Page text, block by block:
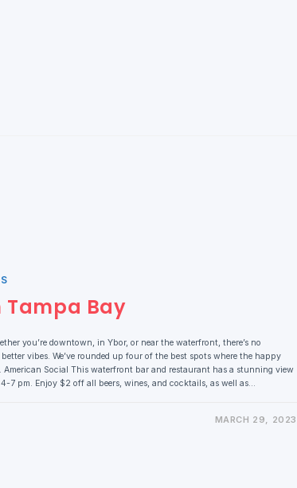
Tampa Bay
you’re downtown, in Ybor, or near the waterfront, there’s no
vibes. We’ve rounded up four of the best spots where the happy
Social This waterfront bar and restaurant has a stunning view
7 pm. Enjoy $2 off all beers, wines, and cocktails, as well as…
MARCH 29, 2023